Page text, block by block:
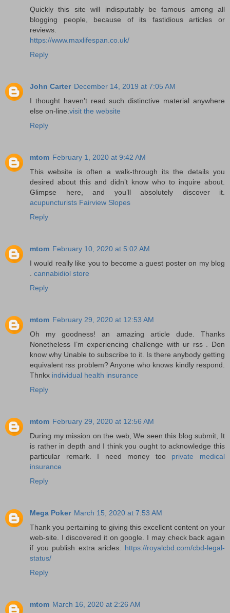
Quickly this site will indisputably be famous among all
blogging people, because of its fastidious articles or
reviews.
https://www.maxlifespan.co.uk/
Reply
John Carter December 14, 2019 at 7:05 AM
I thought haven’t read such distinctive material anywhere
else on-line.visit the website
Reply
mtom February 1, 2020 at 9:42 AM
This website is often a walk-through its the details you
desired about this and didn’t know who to inquire about.
Glimpse here, and you’ll absolutely discover it.
acupuncturists Fairview Slopes
Reply
mtom February 10, 2020 at 5:02 AM
I would really like you to become a guest poster on my blog
. cannabidiol store
Reply
mtom February 29, 2020 at 12:53 AM
Oh my goodness! an amazing article dude. Thanks
Nonetheless I’m experiencing challenge with ur rss . Don
know why Unable to subscribe to it. Is there anybody getting
equivalent rss problem? Anyone who knows kindly respond.
Thnkx individual health insurance
Reply
mtom February 29, 2020 at 12:56 AM
During my mission on the web, We seen this blog submit, It
is rather in depth and I think you ought to acknowledge this
particular remark. I need money too private medical
insurance
Reply
Mega Poker March 15, 2020 at 7:53 AM
Thank you pertaining to giving this excellent content on your
web-site. I discovered it on google. I may check back again
if you publish extra aricles. https://royalcbd.com/cbd-legal-
status/
Reply
mtom March 16, 2020 at 2:26 AM